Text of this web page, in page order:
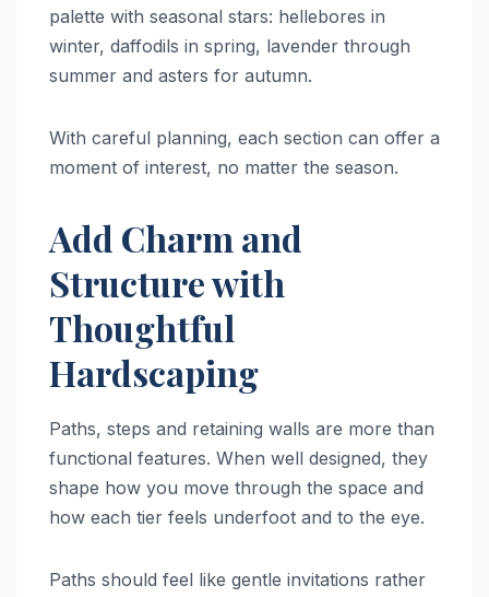
palette with seasonal stars: hellebores in
winter, daffodils in spring, lavender through
summer and asters for autumn.
With careful planning, each section can offer a
moment of interest, no matter the season.
Add Charm and
Structure with
Thoughtful
Hardscaping
Paths, steps and retaining walls are more than
functional features. When well designed, they
shape how you move through the space and
how each tier feels underfoot and to the eye.
Paths should feel like gentle invitations rather